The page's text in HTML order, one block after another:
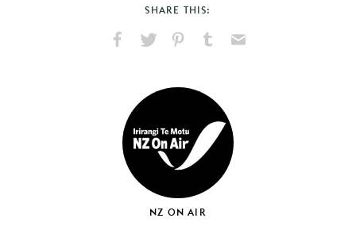
SHARE THIS:
Facebook
X
PinterestTumblr
NZ ON AIR